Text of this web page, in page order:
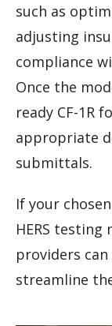
such as
adjusting
compliance
Once the
ready CF-1R
appropriate
submittals.
If your
HERS testing
providers
streamline